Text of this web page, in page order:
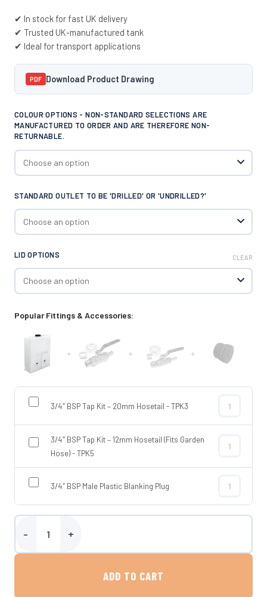
✔ In stock for fast UK delivery
✔ Trusted UK-manufactured tank
✔ Ideal for transport applications
PDF Download Product Drawing
COLOUR OPTIONS - NON-STANDARD SELECTIONS ARE
MANUFACTURED TO ORDER AND ARE THEREFORE NON-
RETURNABLE.
STANDARD OUTLET TO BE 'DRILLED' OR 'UNDRILLED?'
LID OPTIONS CLEAR
Popular Fittings & Accessories:
+ + +
3/4″ BSP Tap Kit – 20mm Hosetail - TPK3
3/4″ BSP
3/4″ BSP Tap Kit – 12mm Hosetail (Fits Garden
Hose) - TPK5
3/4″ BSP
3/4″ BSP Male Plastic Blanking Plug
3/4″ BSP
Wydale 250 Litre Tower Baffled Water Tank quantity
ADD TO CART